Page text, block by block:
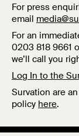
For press
email
For an
0203 818 9661
we’ll call you
Log In to the
Survation are
policy here.